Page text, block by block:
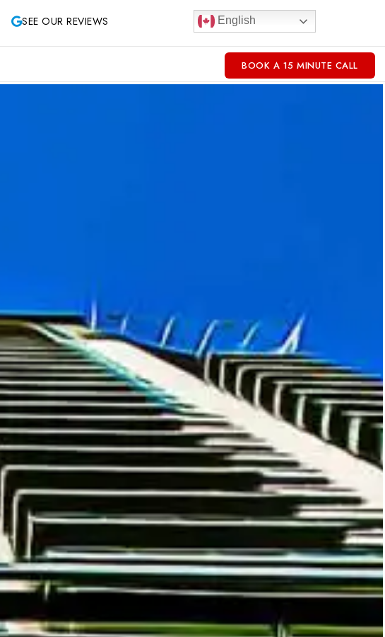
SEE OUR REVIEWS English
BOOK A 15 MINUTE CALL